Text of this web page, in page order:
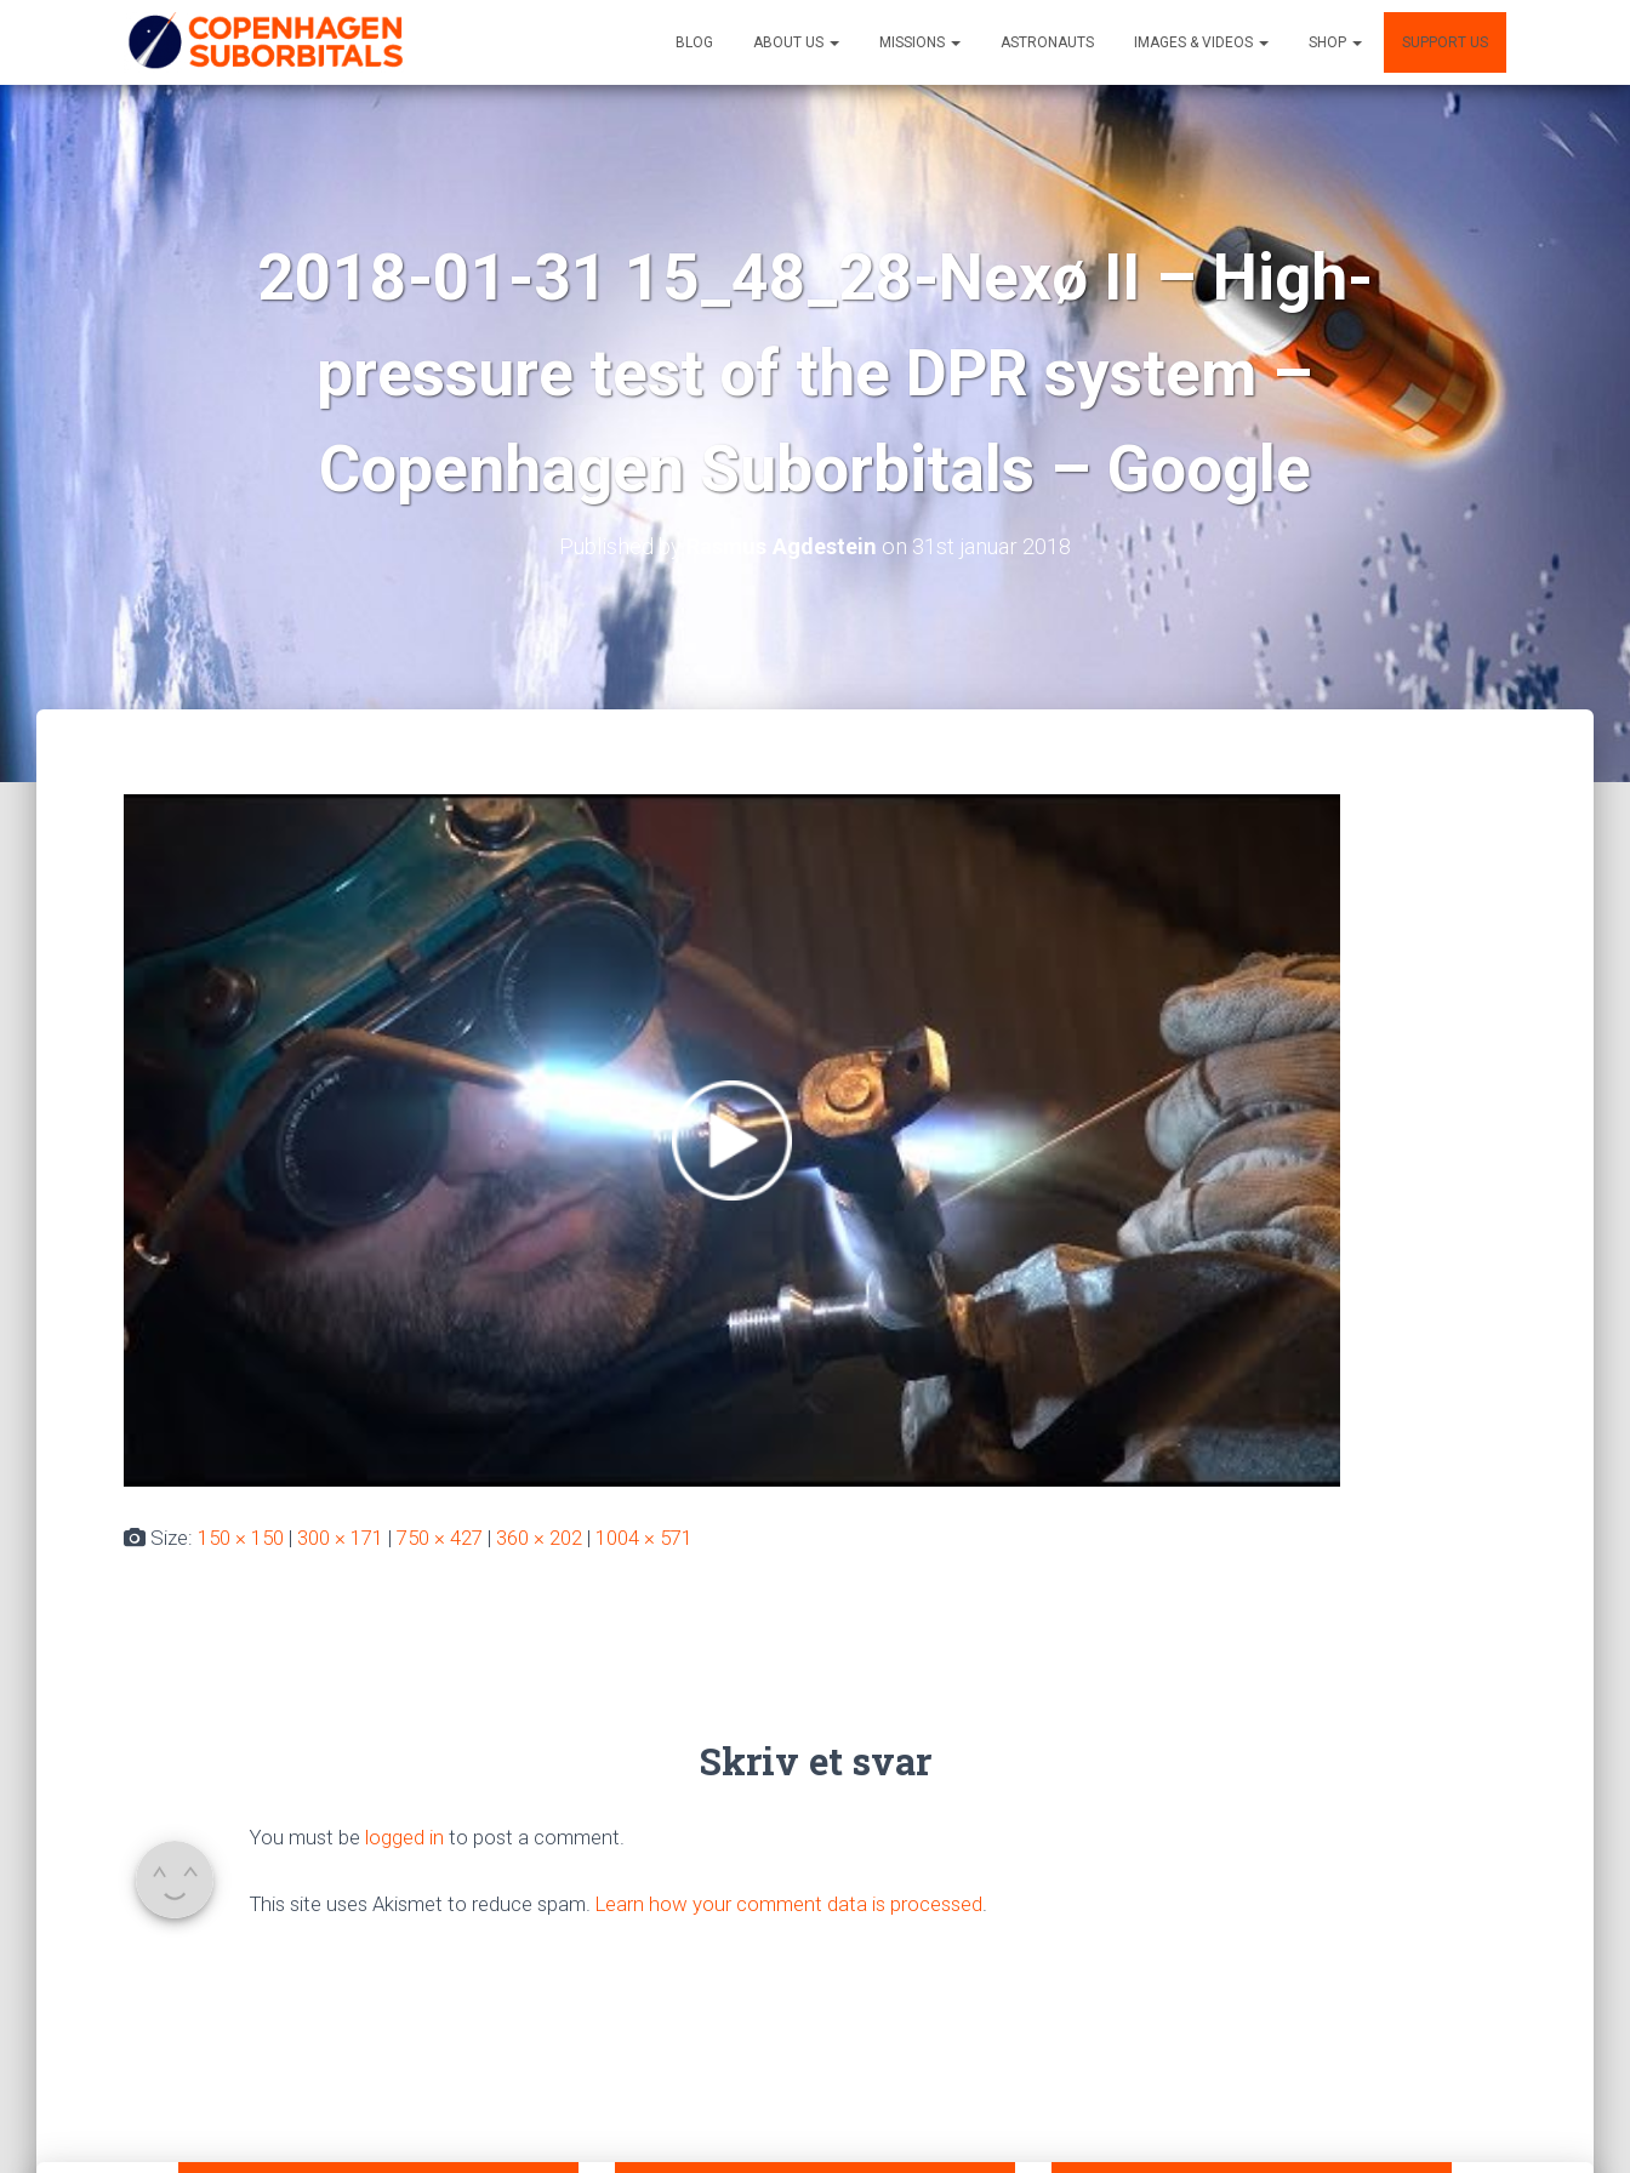
BLOG ABOUT US MISSIONS ASTRONAUTS IMAGES & VIDEOS SHOP SUPPORT US
2018-01-31 15_48_28-Nexø II – High-
pressure test of the DPR system –
Copenhagen Suborbitals – Google
Published by Rasmus Agdestein on 31st januar 2018
Size: 150 × 150 | 300 × 171 | 750 × 427 | 360 × 202 | 1004 × 571
Skriv et svar
You must be logged in to post a comment.
This site uses Akismet to reduce spam. Learn how your comment data is processed.